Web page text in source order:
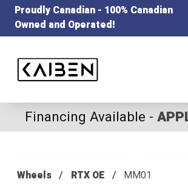
Proudly Canadian - 100% Canadian
Owned and Operated!
Financing Available -
Wheels RTX OE MM01